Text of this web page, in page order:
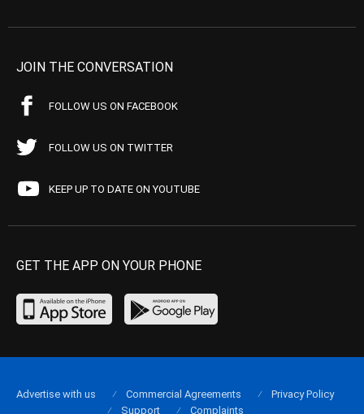
JOIN THE CONVERSATION
FOLLOW US ON FACEBOOK
FOLLOW US ON TWITTER
KEEP UP TO DATE ON YOUTUBE
GET THE APP ON YOUR PHONE
Advertise with us Commercial Agreements
Privacy Policy
Support
Complaints